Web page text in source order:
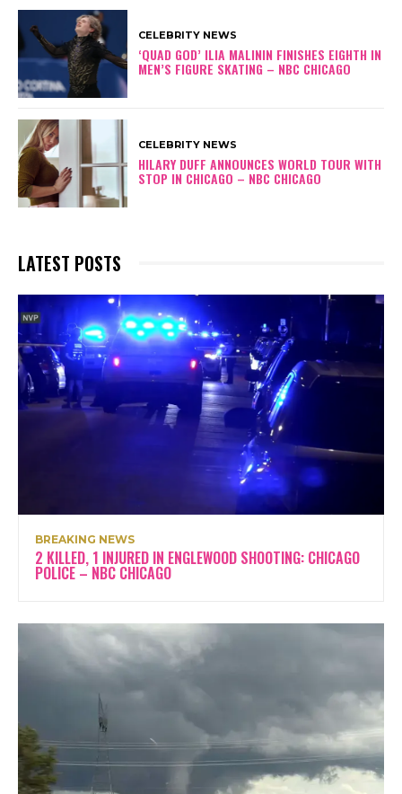
CELEBRITY NEWS
‘QUAD GOD’ ILIA MALININ FINISHES EIGHTH IN
MEN’S FIGURE SKATING – NBC CHICAGO
CELEBRITY NEWS
HILARY DUFF ANNOUNCES WORLD TOUR WITH
STOP IN CHICAGO – NBC CHICAGO
LATEST POSTS
BREAKING NEWS
2 KILLED, 1 INJURED IN ENGLEWOOD SHOOTING: CHICAGO
POLICE – NBC CHICAGO